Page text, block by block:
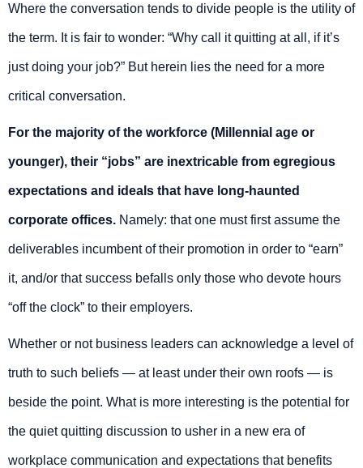
Where the conversation tends to divide people is the utility of
the term. It is fair to wonder: “Why call it quitting at all, if it’s
just doing your job?” But herein lies the need for a more
critical conversation.
For the majority of the workforce (Millennial age or
younger), their “jobs” are inextricable from egregious
expectations and ideals that have long-haunted
corporate offices. Namely: that one must first assume the
deliverables incumbent of their promotion in order to “earn”
it, and/or that success befalls only those who devote hours
“off the clock” to their employers.
Whether or not business leaders can acknowledge a level of
truth to such beliefs — at least under their own roofs — is
beside the point. What is more interesting is the potential for
the quiet quitting discussion to usher in a new era of
workplace communication and expectations that benefits